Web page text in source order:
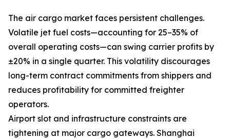
The air cargo market faces persistent challenges.
Volatile jet fuel costs—accounting for 25–35% of
overall operating costs—can swing carrier profits by
±20% in a single quarter. This volatility discourages
long-term contract commitments from shippers and
reduces profitability for committed freighter
operators.
Airport slot and infrastructure constraints are
tightening at major cargo gateways. Shanghai